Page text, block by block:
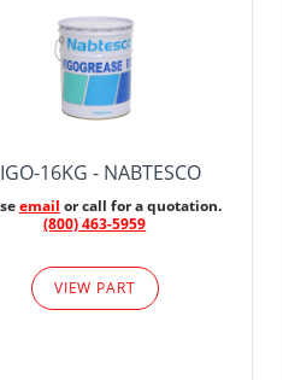
16KG - NABTESCO
email or call for a quotation.
(800) 463-5959
VIEW PART